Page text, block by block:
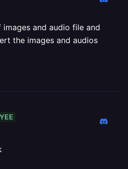
and audio file and
the images and audios